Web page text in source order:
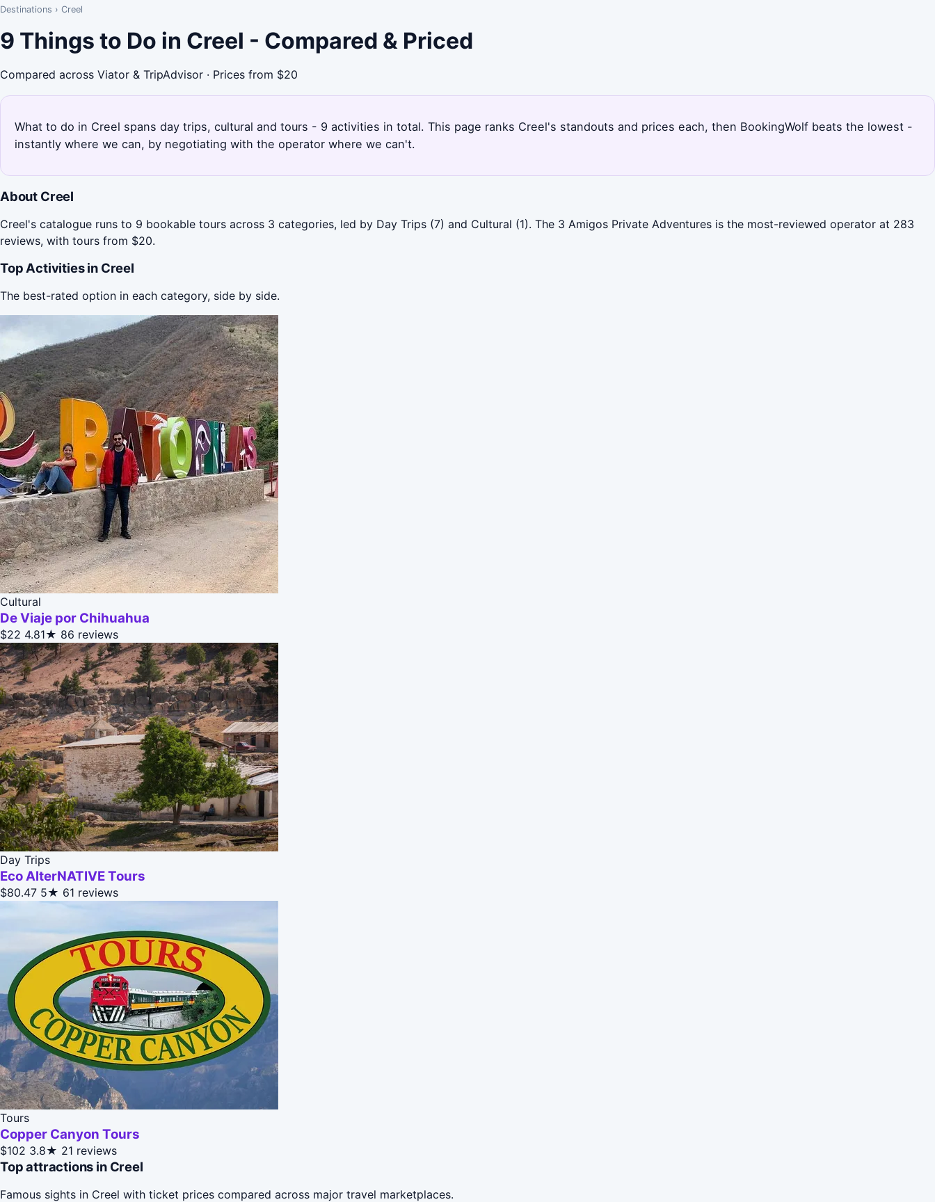
Destinations › Creel
9 Things to Do in Creel - Compared & Priced
Compared across Viator & TripAdvisor · Prices from $20
What to do in Creel spans day trips, cultural and tours - 9 activities in total. This page ranks Creel's standouts and prices each, then BookingWolf beats the lowest -
instantly where we can, by negotiating with the operator where we can't.
About Creel
Creel's catalogue runs to 9 bookable tours across 3 categories, led by Day Trips (7) and Cultural (1). The 3 Amigos Private Adventures is the most-reviewed operator at 283
reviews, with tours from $20.
Top Activities in Creel
The best-rated option in each category, side by side.
Cultural
De Viaje por Chihuahua
$22 4.81★ 86 reviews
Day Trips
Eco AlterNATIVE Tours
$80.47 5★ 61 reviews
Tours
Copper Canyon Tours
$102 3.8★ 21 reviews
Top attractions in Creel
Famous sights in Creel with ticket prices compared across major travel marketplaces.